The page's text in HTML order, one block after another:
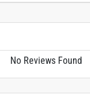
No Reviews Found